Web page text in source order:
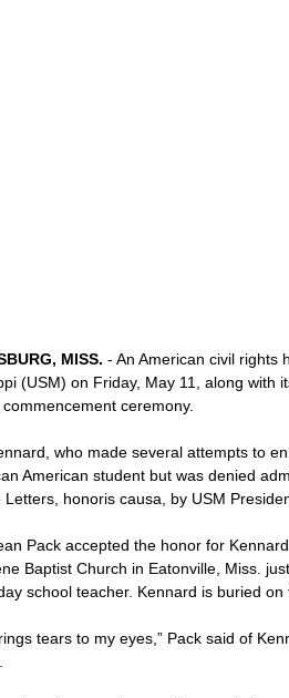
MISS. - An American civil rights
(USM) on Friday, May 11, along with
ceremony.
who made several attempts to
American student but was denied
Letters, honoris causa, by USM
Pack accepted the honor for
Baptist Church in Eatonville, Miss.
school teacher. Kennard is buried
tears to my eyes,” Pack said of